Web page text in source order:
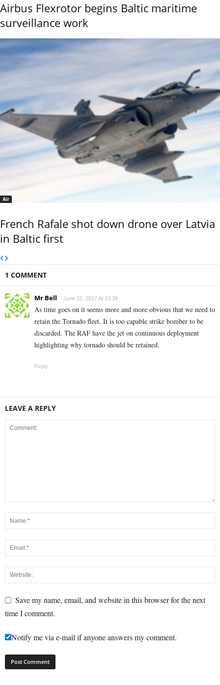
Airbus Flexrotor begins Baltic maritime
surveillance work
Air
French Rafale shot down drone over Latvia
in Baltic first
1 COMMENT
Mr Bell June 22, 2017 At 13:39
As time goes on it seems more and more obvious that we need to
retain the Tornado fleet. It is too capable strike bomber to be
discarded. The RAF have the jet on continuous deployment
highlighting why tornado should be retained.
Reply
LEAVE A REPLY
Save my name, email, and website in this browser for the next
time I comment.
Notify me via e-mail if anyone answers my comment.